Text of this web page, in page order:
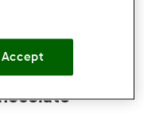
I Accept